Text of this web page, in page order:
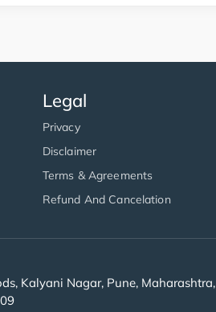
Legal
Privacy
Disclaimer
Terms & Agreements
Refund And Cancelation
Kalyani Nagar, Pune, Maharashtra,